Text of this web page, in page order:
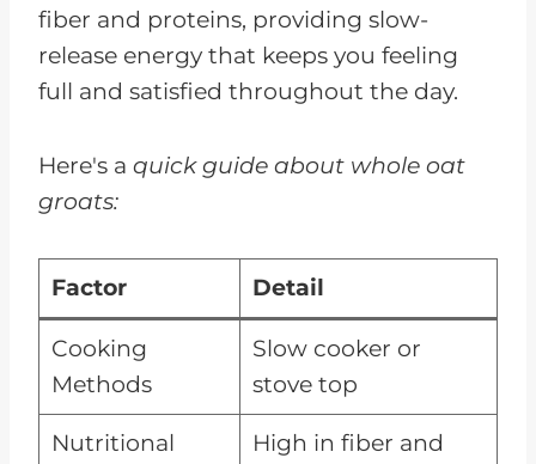
fiber and proteins, providing slow-
release energy that keeps you feeling
full and satisfied throughout the day.
Here's a quick guide about whole oat
groats:
Factor Detail
Cooking
Methods
Slow cooker or
stove top
Nutritional
High in fiber and